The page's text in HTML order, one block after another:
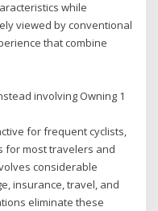
while
viewed by conventional
that combine
involving Owning 1
for frequent cyclists,
for most travelers and
considerable
insurance, travel, and
eliminate these